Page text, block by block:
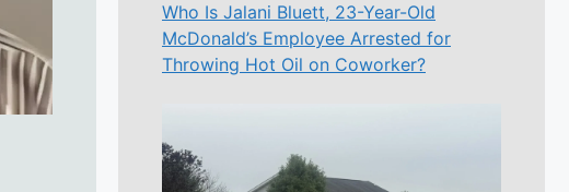
Who Is Jalani Bluett, 23-Year-Old
McDonald’s Employee Arrested for
Throwing Hot Oil on Coworker?